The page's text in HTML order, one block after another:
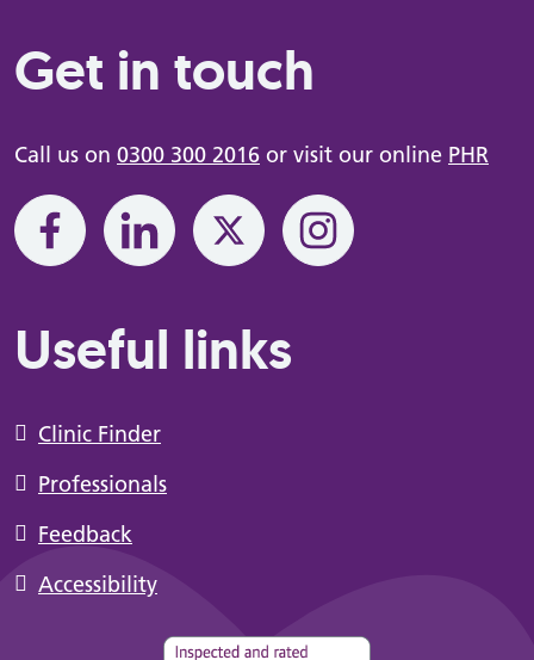
Get in touch
Call us on 0300 300 2016 or visit our online PHR
Useful links
Clinic Finder
Professionals
Feedback
Accessibility